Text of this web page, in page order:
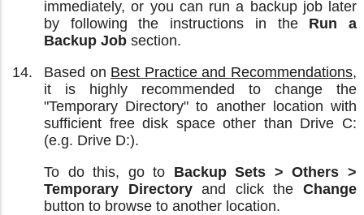
immediately, or you can run a backup job later
by following the instructions in the Run a
Backup Job section.
Based on Best Practice and Recommendations,
it is highly recommended to change the
"Temporary Directory" to another location with
sufficient free disk space other than Drive C:
(e.g. Drive D:).
To do this, go to Backup Sets > Others >
Temporary Directoryand click theChange
button to browse to another location.